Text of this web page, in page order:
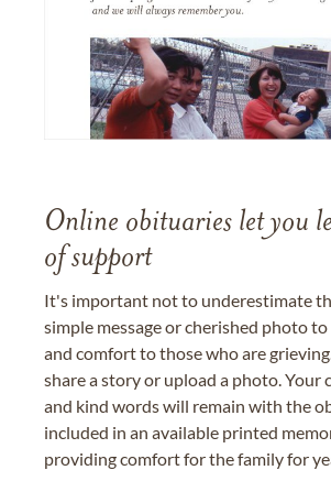
Online obituaries let you
of support
It's important not to underestimate
simple message or cherished photo
and comfort to those who are
share a story or upload a photo. Your
and kind words will remain with the
included in an available printed
providing comfort for the family for